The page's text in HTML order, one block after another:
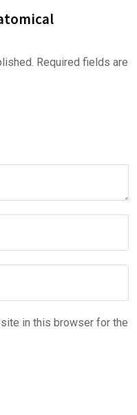
Required fields are
in this browser for the